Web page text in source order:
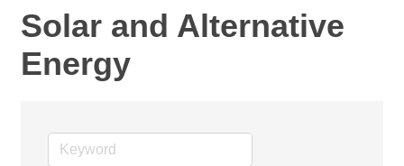
Solar and Alternative
Energy